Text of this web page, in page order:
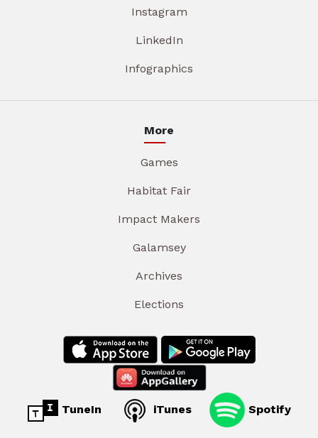
Instagram
LinkedIn
Infographics
More
Games
Habitat Fair
Impact Makers
Galamsey
Archives
Elections
TuneIn iTunes Spotify